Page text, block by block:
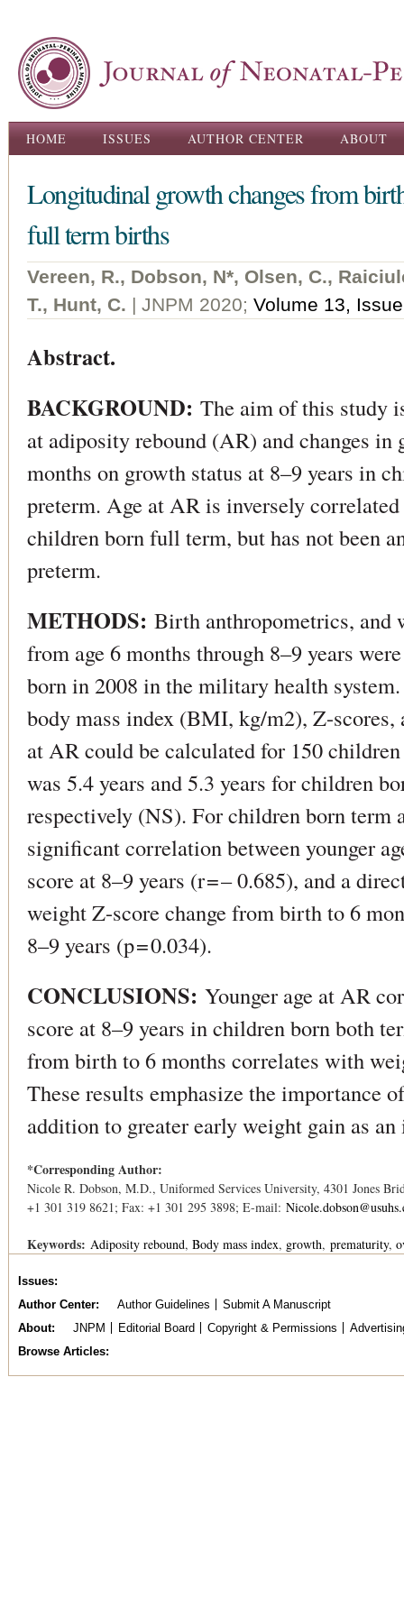
Main menu
HOME ISSUES AUTHOR CENTER ABOUT
Longitudinal growth changes from
full term births
Vereen, R., Dobson, N*, Olsen, C.,
T., Hunt, C. | JNPM 2020; Volume 13,
Abstract.
BACKGROUND: The aim of this study
at adiposity rebound (AR) and changes
months on growth status at 8–9 years in
preterm. Age at AR is inversely
children born full term, but has not been
preterm.
METHODS: Birth anthropometrics, and
from age 6 months through 8–9 years
born in 2008 in the military health
body mass index (BMI, kg/m2), Z-scores,
at AR could be calculated for 150
was 5.4 years and 5.3 years for children
respectively (NS). For children born term
significant correlation between younger
score at 8–9 years (r = – 0.685), and a
weight Z-score change from birth to 6
8–9 years (p = 0.034).
CONCLUSIONS: Younger age at AR
score at 8–9 years in children born both
from birth to 6 months correlates with
These results emphasize the importance
addition to greater early weight gain as
*Corresponding Author:
Nicole R. Dobson, M.D., Uniformed Services University, 4301 Jones
+1 301 319 8621; Fax: +1 301 295 3898; E-mail:
Keywords: Adiposity rebound Body mass index growth prematurity
Issues
Author Center
Author Guidelines
Submit A Manuscript
About
JNPM Editorial Board Copyright & Permissions
Browse Articles